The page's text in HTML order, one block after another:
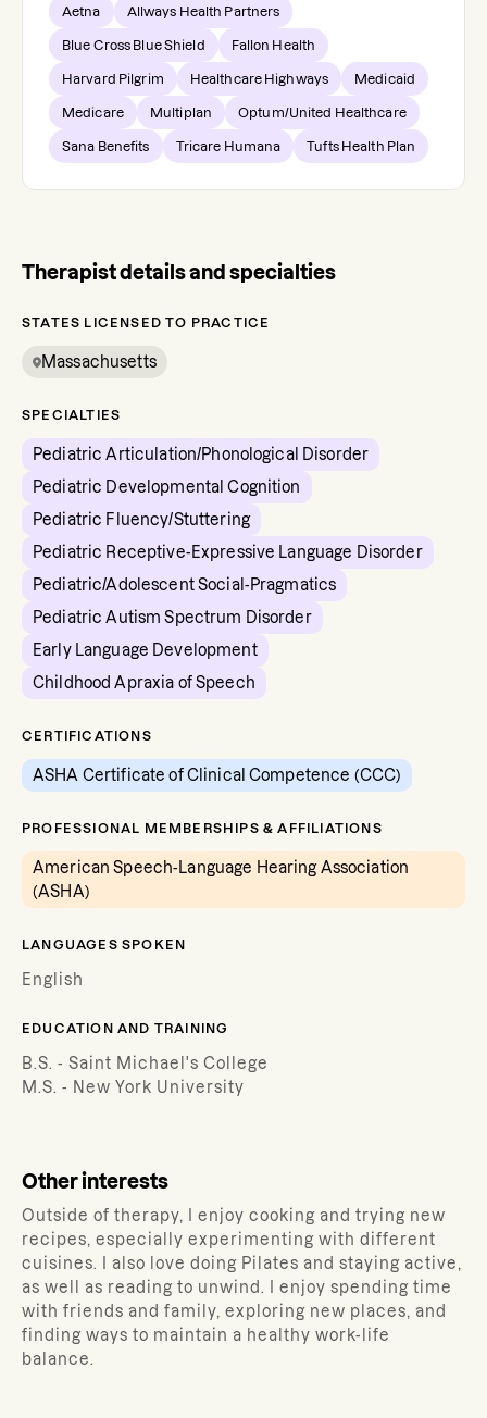
Aetna Allways Health Partners
Blue Cross Blue Shield Fallon Health
Harvard Pilgrim Healthcare Highways Medicaid
Medicare Multiplan Optum/United Healthcare
Sana Benefits Tricare Humana Tufts Health Plan
Therapist details and specialties
STATES LICENSED TO PRACTICE
Massachusetts
SPECIALTIES
Pediatric Articulation/Phonological Disorder
Pediatric Developmental Cognition
Pediatric Fluency/Stuttering
Pediatric Receptive-Expressive Language Disorder
Pediatric/Adolescent Social-Pragmatics
Pediatric Autism Spectrum Disorder
Early Language Development
Childhood Apraxia of Speech
CERTIFICATIONS
ASHA Certificate of Clinical Competence (CCC)
PROFESSIONAL MEMBERSHIPS & AFFILIATIONS
American Speech-Language Hearing Association
(ASHA)
LANGUAGES SPOKEN
English
EDUCATION AND TRAINING
B.S. - Saint Michael's College
M.S. - New York University
Other interests
Outside of therapy, I enjoy cooking and trying new
recipes, especially experimenting with different
cuisines. I also love doing Pilates and staying active,
as well as reading to unwind. I enjoy spending time
with friends and family, exploring new places, and
finding ways to maintain a healthy work-life
balance.